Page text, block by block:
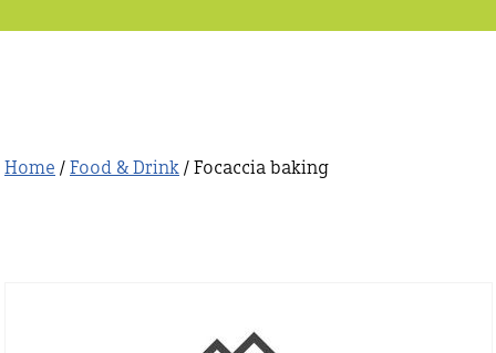
Home / Food & Drink / Focaccia baking